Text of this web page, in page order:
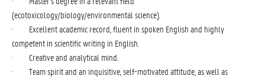
(ecotoxicology/biology/environmental science).
· Excellent academic record, fluent in spoken English and highly
competent in scientific writing in English.
· Creative and analytical mind.
· Team spirit and an inquisitive, self-motivated attitude, as well as